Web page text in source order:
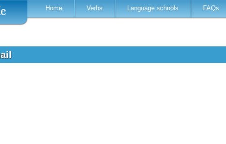
Home Verbs Language schools FAQs